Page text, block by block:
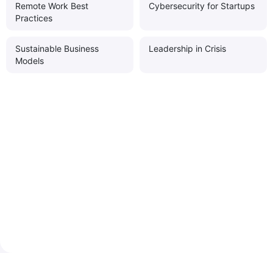
Remote Work Best
Practices
Cybersecurity for Startups
Sustainable Business
Models
Leadership in Crisis